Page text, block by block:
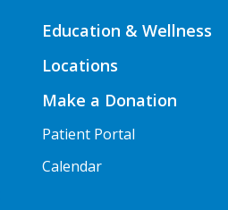
Education & Wellness
Locations
Make a Donation
Patient Portal
Calendar